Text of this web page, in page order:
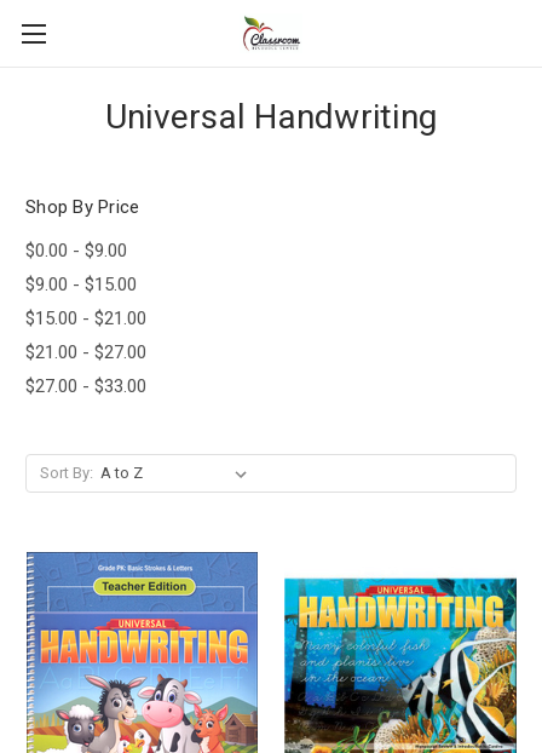
Universal Handwriting
Shop By Price
$0.00 - $9.00
$9.00 - $15.00
$15.00 - $21.00
$21.00 - $27.00
$27.00 - $33.00
Sort By: